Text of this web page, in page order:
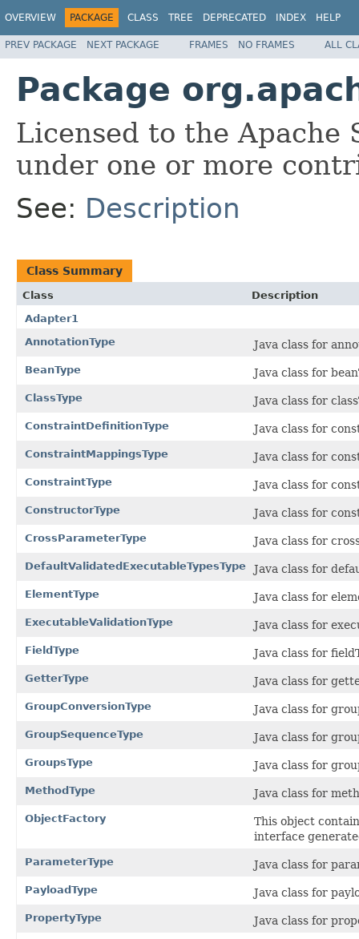
OVERVIEW PACKAGE CLASS TREE DEPRECATED INDEX HELP
PREV PACKAGE NEXT PACKAGE FRAMES NO FRAMES ALL
Package
Licensed to the Apache
under one or more
See: Description
Class Summary
Class
Description
Adapter1
AnnotationType
Java class for
BeanType Java class for
ClassType Java class for
ConstraintDefinitionType Java class for
ConstraintMappingsType Java class for
ConstraintType Java class for
ConstructorType Java class for
CrossParameterType Java class for
DefaultValidatedExecutableTypesType Java class for
ElementType Java class for
ExecutableValidationType Java class for
FieldType Java class for
GetterType Java class for
GroupConversionType Java class for
GroupSequenceType Java class for
GroupsType Java class for
MethodType Java class for
ObjectFactory
This object
interface
ParameterType Java class for
PayloadType Java class for
PropertyType Java class for